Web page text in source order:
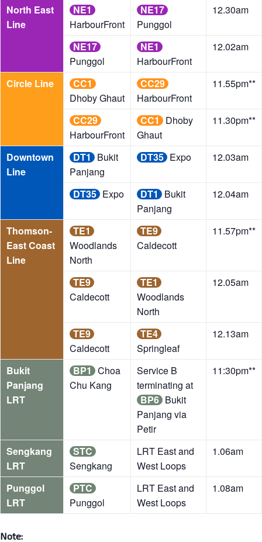
North East
Line
NE1
HarbourFront
NE17
Punggol
12.30am
NE17
Punggol
NE1
HarbourFront
12.02am
Circle Line
CC1
Dhoby Ghaut
CC29
HarbourFront
11.55pm**
CC29
HarbourFront
CC1 Dhoby
Ghaut
11.30pm**
Downtown
Line
DT1 Bukit
Panjang
DT35 Expo 12.03am
DT35 Expo DT1 Bukit
Panjang
12.04am
Thomson-
East Coast
Line
TE1
Woodlands
North
TE9
Caldecott
11.57pm**
TE9
Caldecott
TE1
Woodlands
North
12.05am
TE9
Caldecott
TE4
Springleaf
12.13am
Bukit
Panjang
LRT
BP1 Choa
Chu Kang
Service B
terminating at
BP6 Bukit
Panjang via
Petir
11:30pm**
Sengkang
LRT
STC
Sengkang
LRT East and
West Loops
1.06am
Punggol
LRT
PTC
Punggol
LRT East and
West Loops
1.08am
Note: